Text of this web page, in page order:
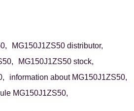
MG150J1ZS50 distributor,
MG150J1ZS50 stock,
information about MG150J1ZS50,
MG150J1ZS50,